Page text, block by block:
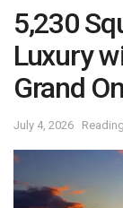
5,230
Luxury
Grand
July 4, 2026